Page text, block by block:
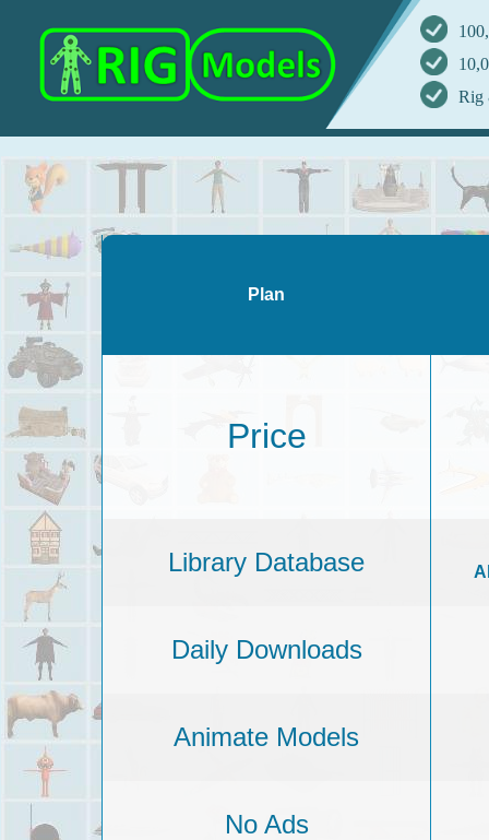
Rig
Plan
Price
Library Database
Daily Downloads
Animate Models
No Ads